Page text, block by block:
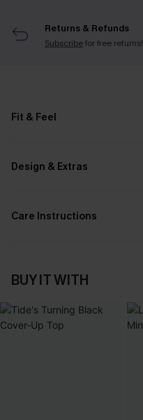
Returns & Refunds
Subscribefor free returns!
Fit & Feel
Design & Extras
Care Instructions
BUY IT WITH